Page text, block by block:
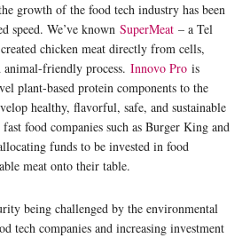
growth of the food tech industry has been
speed. We’ve known SuperMeat – a Tel
chicken meat directly from cells,
animal-friendly process. Innovo Pro is
plant-based protein components to the
healthy, flavorful, safe, and sustainable
food companies such as Burger King and
funds to be invested in food
meat onto their table.
being challenged by the environmental
tech companies and increasing investment